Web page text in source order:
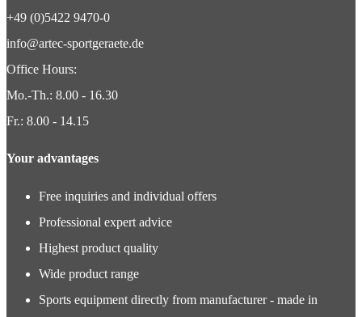
+49 (0)5422 9470-0
info@artec-sportgeraete.de
Office Hours:
Mo.-Th.: 8.00 - 16.30
Fr.: 8.00 - 14.15
Your advantages
Free inquiries and individual offers
Professional expert advice
Highest product quality
Wide product range
Sports equipment directly from manufacturer - made in